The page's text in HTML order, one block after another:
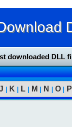
downloaded DLL
| K | L | M | N | O | P